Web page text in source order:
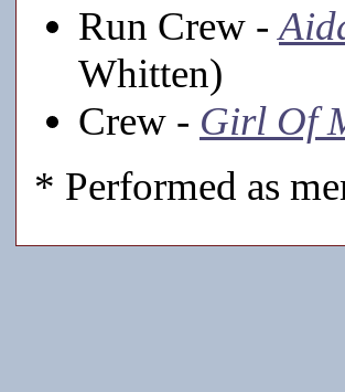
Run Crew -
Whitten)
Crew - Girl Of
* Performed as